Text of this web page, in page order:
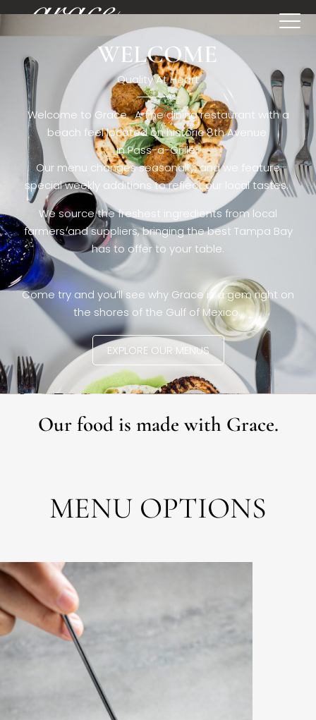
[rev_slider restaurant6_el]WELCOME
Quality At Heart
Welcome to Grace. A fine dining restaurant with a
beach feel located on historic 8th Avenue
in Pass-a-Grille,.
Our menu changes seasonally, and we feature
special weekly additions to reflect our local tastes.
We source the freshest ingredients from local
farmers and suppliers, bringing the best Tampa Bay
has to offer to your table.
Come try and you’ll see why Grace is a gem right on
the shores of the Gulf of Mexico.
EXPLORE OUR MENUS
Our food is made with Grace.
MENU OPTIONS